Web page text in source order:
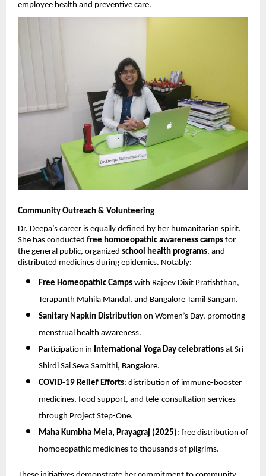
employee health and preventive care.
Community Outreach & Volunteering
Dr. Deepa’s career is equally defined by her humanitarian spirit.
She has conducted free homoeopathic awareness camps for
the general public, organized school health programs, and
distributed medicines during epidemics. Notably:
Free Homeopathic Camps with Rajeev Dixit Pratishthan,
Terapanth Mahila Mandal, and Bangalore Tamil Sangam.
Sanitary Napkin Distribution on Women’s Day, promoting
menstrual health awareness.
Participation in International Yoga Day celebrations at Sri
Shirdi Sai Seva Samithi, Bangalore.
COVID-19 Relief Efforts: distribution of immune-booster
medicines, food support, and tele-consultation services
through Project Step-One.
Maha Kumbha Mela, Prayagraj (2025): free distribution of
homoeopathic medicines to thousands of pilgrims.